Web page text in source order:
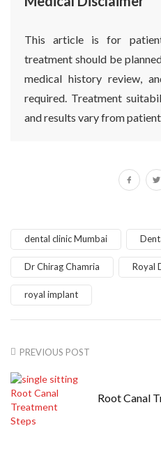
This article is for
treatment should be
medical history review,
required. Treatment
and results vary from
dental clinic Mumbai
Dr Chirag Chamria Royal
royal implant
PREVIOUS POST
Root Canal